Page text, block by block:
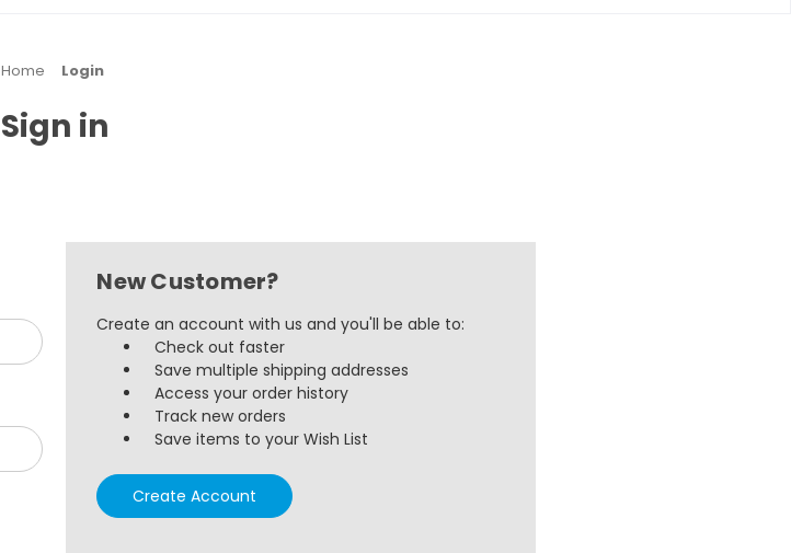
Home Login
Sign in
New Customer?
Create an account with us and you'll be able to:
Check out faster
Save multiple shipping addresses
Access your order history
Track new orders
Save items to your Wish List
Create Account